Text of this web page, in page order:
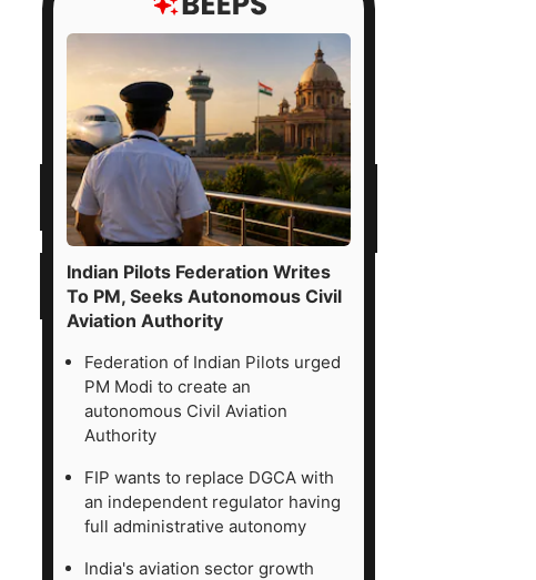
Indian Pilots Federation Writes
To PM, Seeks Autonomous Civil
Aviation Authority
Federation of Indian Pilots urged
PM Modi to create an
autonomous Civil Aviation
Authority
FIP wants to replace DGCA with
an independent regulator having
full administrative autonomy
India's aviation sector growth